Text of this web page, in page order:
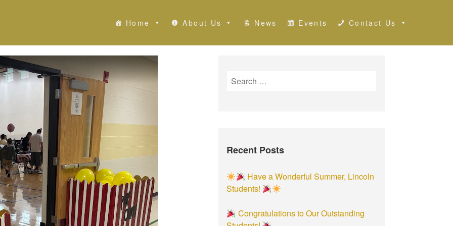
Home About Us News Events Contact Us
S
f
r
:
Recent Posts
Have a Wonderful Summer, Lincoln
Students!
Congratulations to Our Outstanding